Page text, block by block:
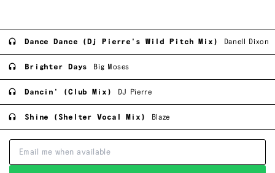
Dance Dance (Dj Pierre's Wild Pitch Mix) Danell Dixon
Brighter Days Big Moses
Dancin' (Club Mix) DJ Pierre
Shine (Shelter Vocal Mix) Blaze